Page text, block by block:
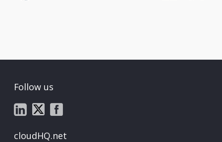
Follow us
cloudHQ.net